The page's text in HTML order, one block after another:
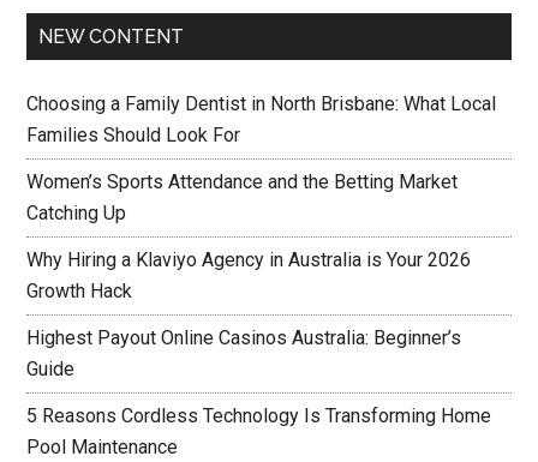
NEW CONTENT
Choosing a Family Dentist in North Brisbane: What Local
Families Should Look For
Women’s Sports Attendance and the Betting Market
Catching Up
Why Hiring a Klaviyo Agency in Australia is Your 2026
Growth Hack
Highest Payout Online Casinos Australia: Beginner’s
Guide
5 Reasons Cordless Technology Is Transforming Home
Pool Maintenance